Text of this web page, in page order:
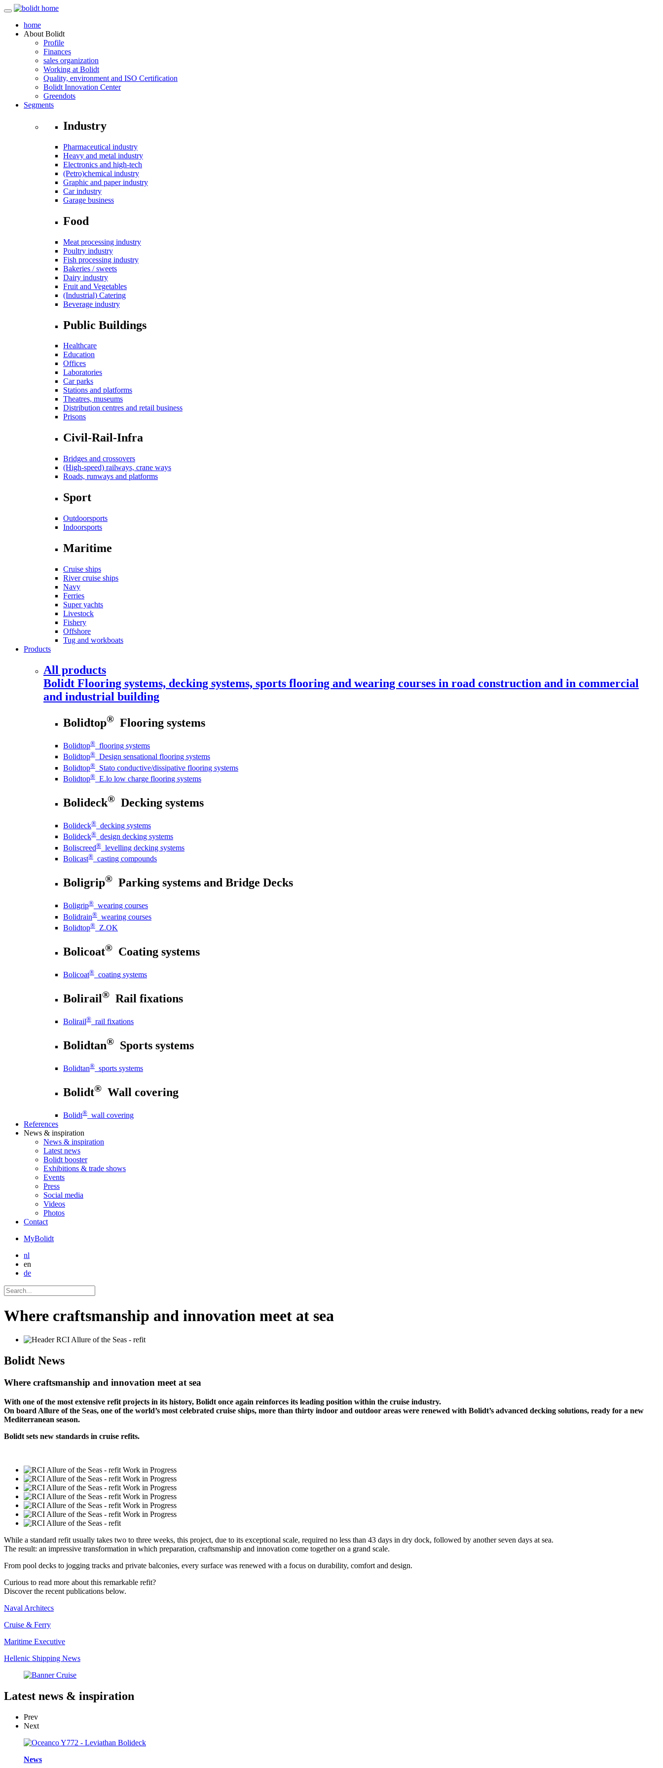
home
About Bolidt
Profile
Finances
sales organization
Working at Bolidt
Quality, environment and ISO Certification
Bolidt Innovation Center
Greendots
Segments
Industry
Pharmaceutical industry
Heavy and metal industry
Electronics and high-tech
(Petro)chemical industry
Graphic and paper industry
Car industry
Garage business
Food
Meat processing industry
Poultry industry
Fish processing industry
Bakeries / sweets
Dairy industry
Fruit and Vegetables
(Industrial) Catering
Beverage industry
Public Buildings
Healthcare
Education
Offices
Laboratories
Car parks
Stations and platforms
Theatres, museums
Distribution centres and retail business
Prisons
Civil-Rail-Infra
Bridges and crossovers
(High-speed) railways, crane ways
Roads, runways and platforms
Sport
Outdoorsports
Indoorsports
Maritime
Cruise ships
River cruise ships
Navy
Ferries
Super yachts
Livestock
Fishery
Offshore
Tug and workboats
Products
All products
Bolidt Flooring systems, decking systems, sports flooring and wearing courses in road construction and in commercial
and industrial building
Bolidtop® Flooring systems
Bolidtop® flooring systems
Bolidtop® Design sensational flooring systems
Bolidtop® Stato conductive/dissipative flooring systems
Bolidtop® E.lo low charge flooring systems
Bolideck® Decking systems
Bolideck® decking systems
Bolideck® design decking systems
Boliscreed® levelling decking systems
Bolicast® casting compounds
Boligrip® Parking systems and Bridge Decks
Boligrip® wearing courses
Bolidrain® wearing courses
Bolidtop® Z.OK
Bolicoat® Coating systems
Bolicoat® coating systems
Bolirail® Rail fixations
Bolirail® rail fixations
Bolidtan® Sports systems
Bolidtan® sports systems
Bolidt® Wall covering
Bolidt® wall covering
References
News & inspiration
News & inspiration
Latest news
Bolidt booster
Exhibitions & trade shows
Events
Press
Social media
Videos
Photos
Contact
MyBolidt
nl
en
de
Where craftsmanship and innovation meet at sea
Bolidt News
Where craftsmanship and innovation meet at sea
With one of the most extensive refit projects in its history, Bolidt once again reinforces its leading position within the cruise industry.
On board Allure of the Seas, one of the world’s most celebrated cruise ships, more than thirty indoor and outdoor areas were renewed with Bolidt’s advanced decking solutions, ready for a new
Mediterranean season.
Bolidt sets new standards in cruise refits.
While a standard refit usually takes two to three weeks, this project, due to its exceptional scale, required no less than 43 days in dry dock, followed by another seven days at sea.
The result: an impressive transformation in which preparation, craftsmanship and innovation come together on a grand scale.
From pool decks to jogging tracks and private balconies, every surface was renewed with a focus on durability, comfort and design.
Curious to read more about this remarkable refit?
Discover the recent publications below.
Naval Architecs
Cruise & Ferry
Maritime Executive
Hellenic Shipping News
Latest news & inspiration
Prev
Next
News